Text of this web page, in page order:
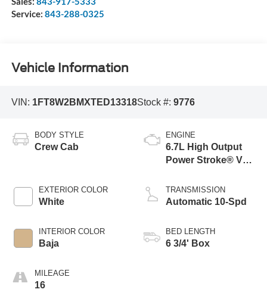
Service: 843-288-0325
Vehicle Information
VIN: 1FT8W2BMXTED13318Stock #: 9776
BODY STYLE
Crew Cab
EXTERIOR COLOR
White
INTERIOR COLOR
Baja
MILEAGE
16
ENGINE
6.7L High Output
Power Stroke® V8
Engine
TRANSMISSION
Automatic 10-Spd
BED LENGTH
6 3/4' Box